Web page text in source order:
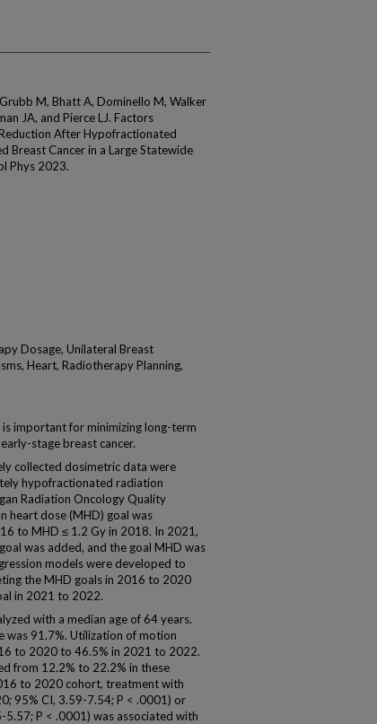
M, Bhatt A, Dominello M, Walker
JA, and Pierce LJ. Factors
After Hypofractionated
Breast Cancer in a Large Statewide
Phys 2023.
Dosage, Unilateral Breast
Heart, Radiotherapy Planning,
is important for minimizing long-term
stage breast cancer.
collected dosimetric data were
hypofractionated radiation
Radiation Oncology Quality
heart dose (MHD) goal was
to MHD ≤ 1.2 Gy in 2018. In 2021,
was added, and the goal MHD was
models were developed to
the MHD goals in 2016 to 2020
in 2021 to 2022.
with a median age of 64 years.
was 91.7%. Utilization of motion
to 2020 to 46.5% in 2021 to 2022.
from 12.2% to 22.2% in these
to 2020 cohort, treatment with
95% CI, 3.59-7.54; P < .0001) or
P < .0001) was associated with